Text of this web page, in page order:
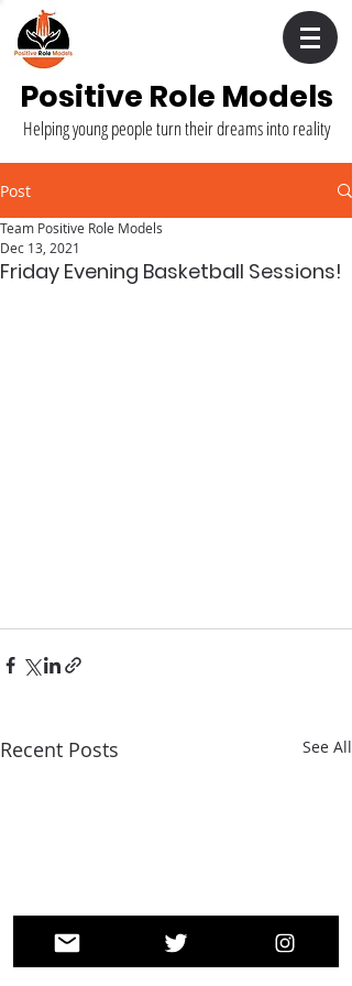
Positive Role Models
Helping young people turn their dreams into reality
Post
Friday Evening Basketball Sessions!
Team Positive Role Models
Dec 13, 2021
Recent Posts See All